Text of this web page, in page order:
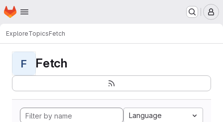
Skip to main content
Homepage
ExploreTopicsFetch
F Fetch
Language